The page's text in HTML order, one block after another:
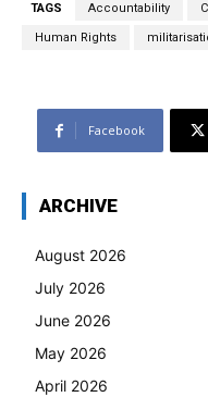
TAGS Accountability
Human Rights
Facebook
ARCHIVE
August 2026
July 2026
June 2026
May 2026
April 2026